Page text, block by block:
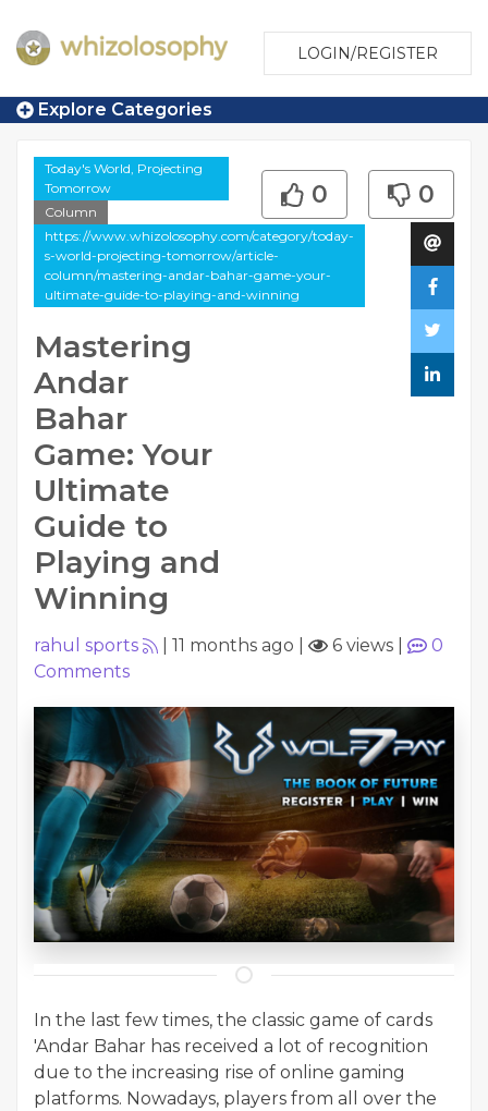
LOGIN/REGISTER
Explore Categories
Today's World, Projecting
Tomorrow
Column
https://www.whizolosophy.com/category/today-
s-world-projecting-tomorrow/article-
column/mastering-andar-bahar-game-your-
ultimate-guide-to-playing-and-winning
Mastering
Andar
Bahar
Game: Your
Ultimate
Guide to
Playing and
Winning
0 0
rahul sports 11 months ago 6 views
0
Comments
In the last few times, the classic game of cards
'Andar Bahar has received a lot of recognition
due to the increasing rise of online gaming
platforms. Nowadays, players from all over the